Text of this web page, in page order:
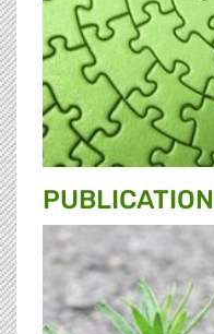
PUBLICATION